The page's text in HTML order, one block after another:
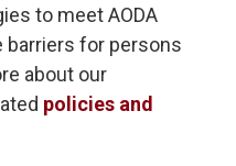
to meet AODA
barriers for persons
about our
policies and